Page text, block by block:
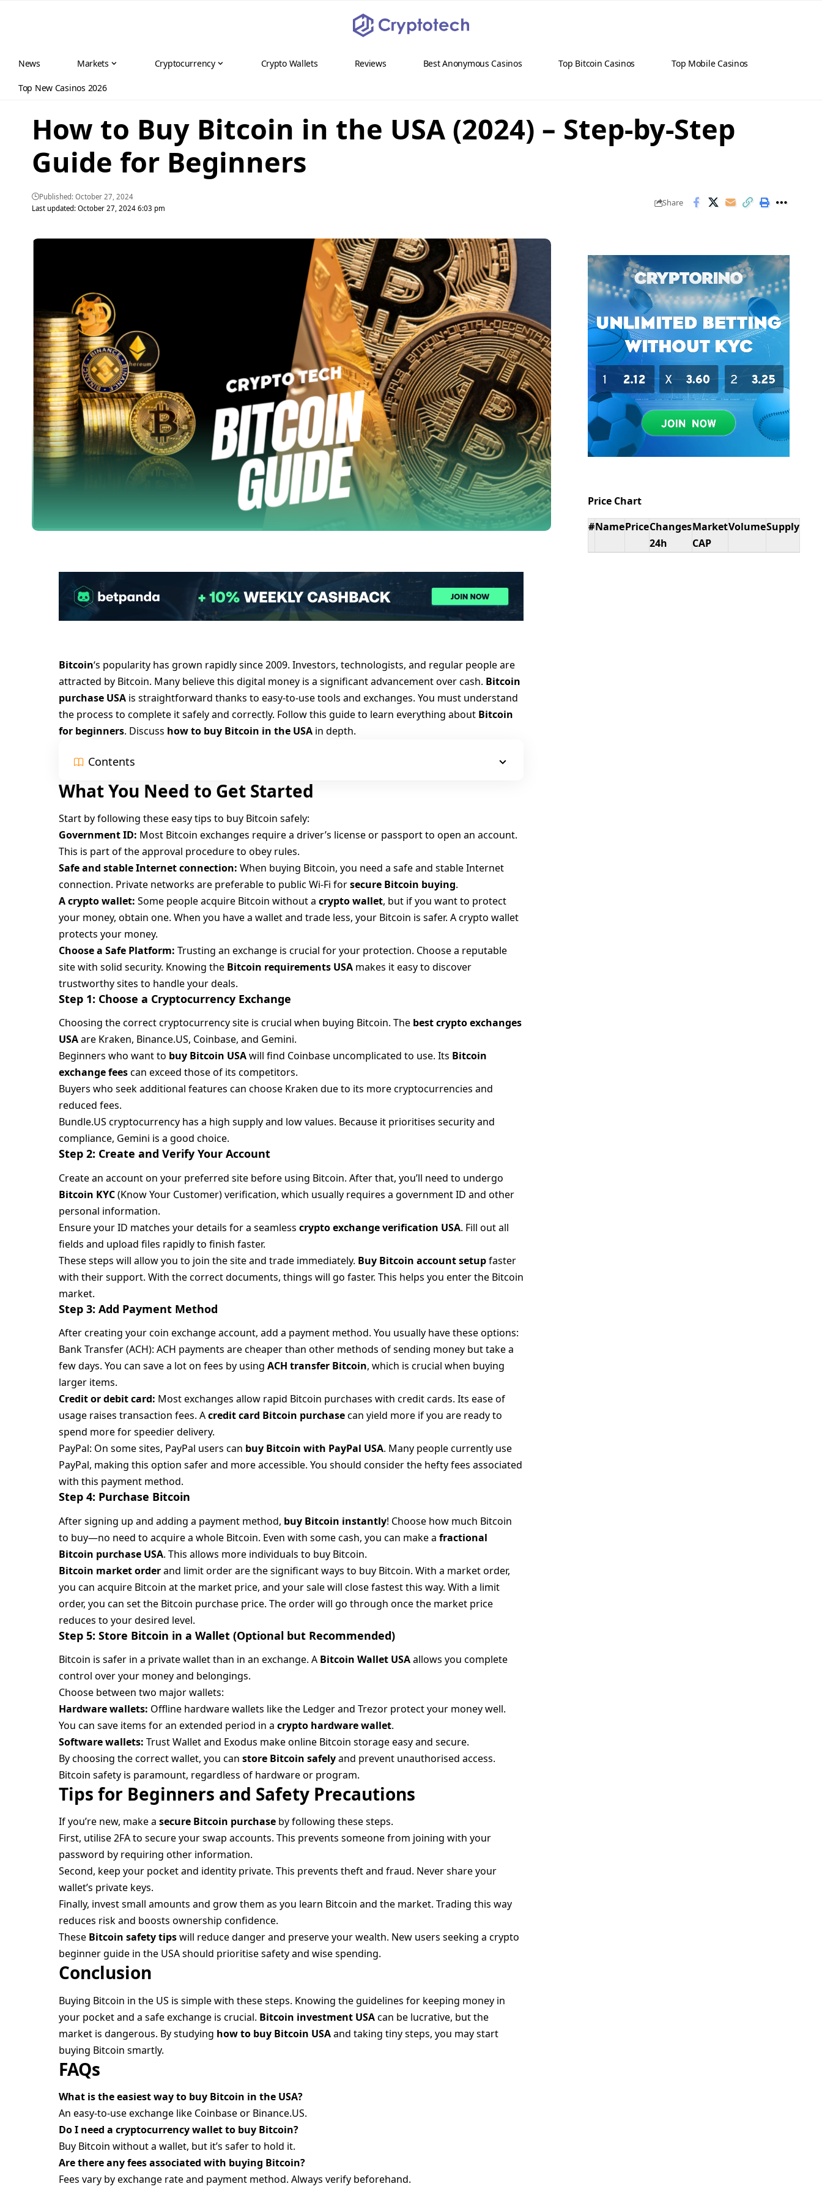
News Markets Cryptocurrency Crypto Wallets Reviews Best Anonymous Casinos Top Bitcoin Casinos Top Mobile Casinos
Top New Casinos 2026
How to Buy Bitcoin in the USA (2024) – Step-by-Step
Guide for Beginners
Last updated: October 27, 2024 6:03 pm
Published: October 27, 2024 Share
Bitcoin‘s popularity has grown rapidly since2009. Investors, technologists, and regular people are
attracted by Bitcoin. Many believe this digital money is a significant advancement over cash. Bitcoin
purchase USA is straightforward thanks to easy-to-use tools and exchanges. You must understand
the process to complete it safely and correctly. Follow this guide to learn everything about Bitcoin
for beginners. Discuss how to buy Bitcoin in the USA in depth.
Contents
What You Need to Get Started
Start by following these easy tips to buy Bitcoin safely:
Government ID: Most Bitcoin exchanges require a driver’s license or passport to open an account.
This is part of the approval procedure to obey rules.
Safe and stable Internet connection: When buying Bitcoin, you need a safe and stable Internet
connection. Private networks are preferable to public Wi-Fi forsecure Bitcoin buying.
A crypto wallet: Some people acquire Bitcoin without acrypto wallet, but if you want to protect
your money, obtain one. When you have a wallet and trade less, your Bitcoin is safer. A crypto wallet
protects your money.
Choose a Safe Platform: Trusting an exchange is crucial for your protection. Choose a reputable
site with solid security. Knowing the Bitcoin requirements USA makes it easy to discover
trustworthy sites to handle your deals.
Step 1: Choose a Cryptocurrency Exchange
Choosing the correct cryptocurrency site is crucial when buying Bitcoin. The best crypto exchanges
USAare Kraken, Binance.US, Coinbase, and Gemini.
Beginners who want to buy Bitcoin USAwill find Coinbase uncomplicated to use. Its Bitcoin
exchange feescan exceed those of its competitors.
Buyers who seek additional features can choose Kraken due to its more cryptocurrencies and
reduced fees.
Bundle.US cryptocurrency has a high supply and low values. Because it prioritises security and
compliance, Gemini is a good choice.
Step 2: Create and Verify Your Account
Create an account on your preferred site before using Bitcoin. After that, you’ll need to undergo
Bitcoin KYC(Know Your Customer) verification, which usually requires a government ID and other
personal information.
Ensure your ID matches your details for a seamlesscrypto exchange verification USA. Fill out all
fields and upload files rapidly to finish faster.
These steps will allow you to join the site and trade immediately. Buy Bitcoin account setupfaster
with their support. With the correct documents, things will go faster. This helps you enter the Bitcoin
market.
Step 3: Add Payment Method
After creating your coin exchange account, add a payment method. You usually have these options:
Bank Transfer (ACH): ACH payments are cheaper than other methods of sending money but take a
few days. You can save a lot on fees by usingACH transfer Bitcoin, which is crucial when buying
larger items.
Credit or debit card: Most exchanges allow rapid Bitcoin purchases with credit cards. Its ease of
usage raises transaction fees. Acredit card Bitcoin purchasecan yield more if you are ready to
spend more for speedier delivery.
PayPal: On some sites, PayPal users can buy Bitcoin with PayPal USA. Many people currently use
PayPal, making this option safer and more accessible. You should consider the hefty fees associated
with this payment method.
Step 4: Purchase Bitcoin
After signing up and adding a payment method, buy Bitcoin instantly! Choose how much Bitcoin
to buy—no need to acquire a whole Bitcoin. Even with some cash, you can make afractional
Bitcoin purchase USA. This allows more individuals to buy Bitcoin.
Bitcoin market orderand limit order are the significant ways to buy Bitcoin. With a market order,
you can acquire Bitcoin at the market price, and your sale will close fastest this way. With a limit
order, you can set the Bitcoin purchase price. The order will go through once the market price
reduces to your desired level.
Step 5: Store Bitcoin in a Wallet (Optional but Recommended)
Bitcoin is safer in a private wallet than in an exchange. A Bitcoin Wallet USAallows you complete
control over your money and belongings.
Choose between two major wallets:
Hardware wallets: Offline hardware wallets like the Ledger and Trezor protect your money well.
You can save items for an extended period in acrypto hardware wallet.
Software wallets: Trust Wallet and Exodus make online Bitcoin storage easy and secure.
By choosing the correct wallet, you canstore Bitcoin safelyand prevent unauthorised access.
Bitcoin safety is paramount, regardless of hardware or program.
Tips for Beginners and Safety Precautions
If you’re new, make asecure Bitcoin purchase by following these steps.
First, utilise 2FA to secure your swap accounts. This prevents someone from joining with your
password by requiring other information.
Second, keep your pocket and identity private. This prevents theft and fraud. Never share your
wallet’s private keys.
Finally, invest small amounts and grow them as you learn Bitcoin and the market. Trading this way
reduces risk and boosts ownership confidence.
These Bitcoin safety tipswill reduce danger and preserve your wealth. New users seeking a crypto
beginner guide in the USA should prioritise safety and wise spending.
Conclusion
Buying Bitcoin in the US is simple with these steps. Knowing the guidelines for keeping money in
your pocket and a safe exchange is crucial. Bitcoin investment USAcan be lucrative, but the
market is dangerous. By studying how to buy Bitcoin USAand taking tiny steps, you may start
buying Bitcoin smartly.
FAQs
What is the easiest way to buy Bitcoin in the USA?
An easy-to-use exchange like Coinbase or Binance.US.
Do I need a cryptocurrency wallet to buy Bitcoin?
Buy Bitcoin without a wallet, but it’s safer to hold it.
Are there any fees associated with buying Bitcoin?
Fees vary by exchange rate and payment method. Always verify beforehand.
Price Chart
#NamePriceChanges
24h
Market
CAP
VolumeSupply